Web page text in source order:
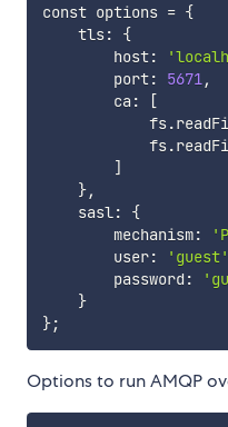
const options = {
    tls:
{
        host:
        port:
5671,
        ca:
[
]
},
    sasl:
{
        mechanism:
        user:
'guest'
        password:
}
};
Options to run AMQP